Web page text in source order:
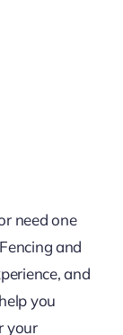
need one
and
and
you
your